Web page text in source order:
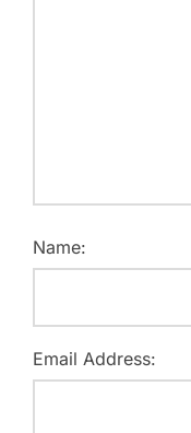
Name:
Email Address: